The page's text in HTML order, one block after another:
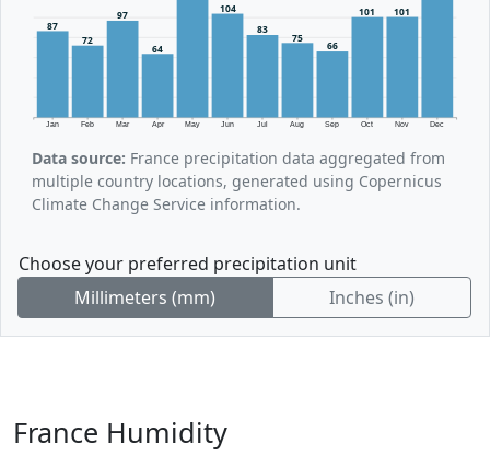
Jan Feb Mar Apr May Jun Jul Aug Sep Oct Nov Dec
87
72
97
64
104
83
75
66
101 101
Data source: France precipitation data aggregated from
multiple country locations, generated using Copernicus
Climate Change Service information.
Choose your preferred precipitation unit
Millimeters (mm)
Inches (in)
France Humidity